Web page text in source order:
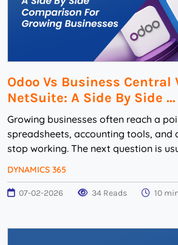
Odoo Vs Business Central
NetSuite: A Side By Side ...
Growing businesses often reach a
spreadsheets, accounting tools, and
stop working. The next question is
DYNAMICS 365
07-02-2026 34 Reads 10